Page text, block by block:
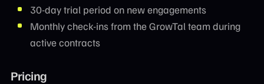
30-day trial period on new engagements
Monthly check-ins from the GrowTal team during
active contracts
Pricing